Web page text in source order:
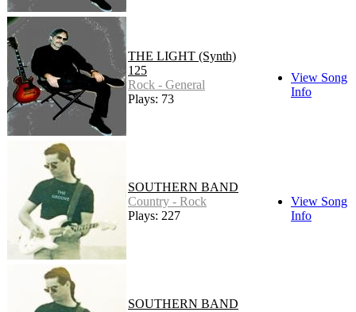
THE LIGHT (Synth)
125
Rock - General
Plays: 73
View Song
Info
SOUTHERN BAND
Country - Rock
Plays: 227
View Song
Info
SOUTHERN BAND